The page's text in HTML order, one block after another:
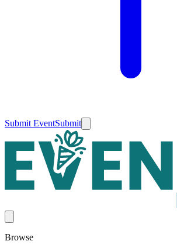
Submit EventSubmit
Browse